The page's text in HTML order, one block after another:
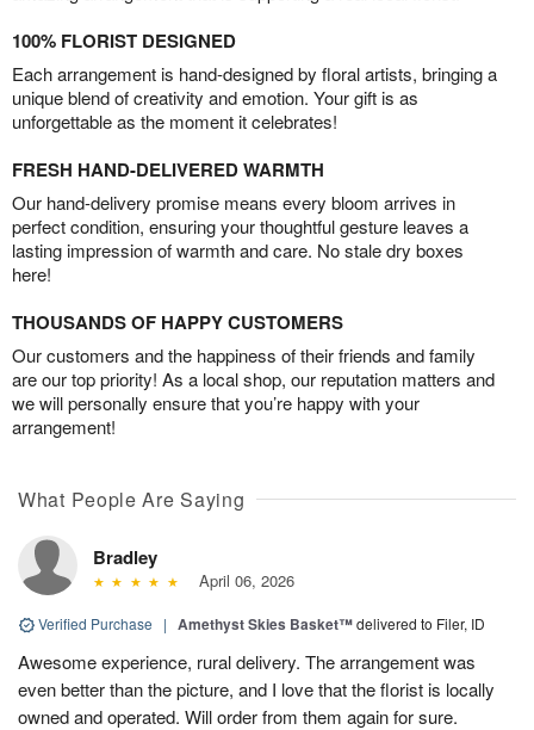
100% FLORIST DESIGNED
Each arrangement is hand-designed by floral artists, bringing a
unique blend of creativity and emotion. Your gift is as
unforgettable as the moment it celebrates!
FRESH HAND-DELIVERED WARMTH
Our hand-delivery promise means every bloom arrives in
perfect condition, ensuring your thoughtful gesture leaves a
lasting impression of warmth and care. No stale dry boxes
here!
THOUSANDS OF HAPPY CUSTOMERS
Our customers and the happiness of their friends and family
are our top priority! As a local shop, our reputation matters and
we will personally ensure that you’re happy with your
arrangement!
What People Are Saying
Bradley
April 06, 2026
Verified Purchase | Amethyst Skies Basket™delivered to Filer, ID
Awesome experience, rural delivery. The arrangement was
even better than the picture, and I love that the florist is locally
owned and operated. Will order from them again for sure.